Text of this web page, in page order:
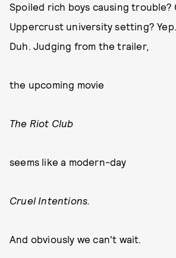
Spoiled rich boys causing trouble?
Uppercrust university setting?
Duh. Judging from the trailer,
the upcoming movie
The Riot Club
seems like a modern-day
Cruel Intentions.
And obviously we can't wait.